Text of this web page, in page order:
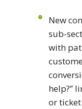
New
sub-
with
help?”
or